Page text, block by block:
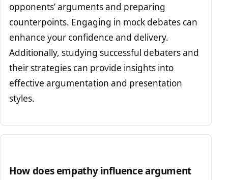
opponents’ arguments and preparing
counterpoints. Engaging in mock debates can
enhance your confidence and delivery.
Additionally, studying successful debaters and
their strategies can provide insights into
effective argumentation and presentation
styles.
How does empathy influence argument